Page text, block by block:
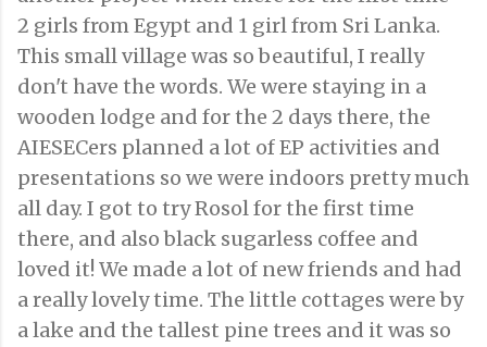
2 girls from Egypt and 1 girl from Sri Lanka.
This small village was so beautiful, I really
don't have the words. We were staying in a
wooden lodge and for the 2 days there, the
AIESECers planned a lot of EP activities and
presentations so we were indoors pretty much
all day. I got to try Rosol for the first time
there, and also black sugarless coffee and
loved it! We made a lot of new friends and had
a really lovely time. The little cottages were by
a lake and the tallest pine trees and it was so